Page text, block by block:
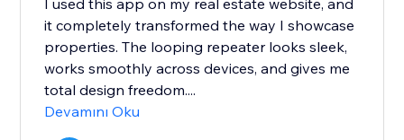
I used this app on my real estate website, and
it completely transformed the way I showcase
properties. The looping repeater looks sleek,
works smoothly across devices, and gives me
total design freedom....
Devamını Oku